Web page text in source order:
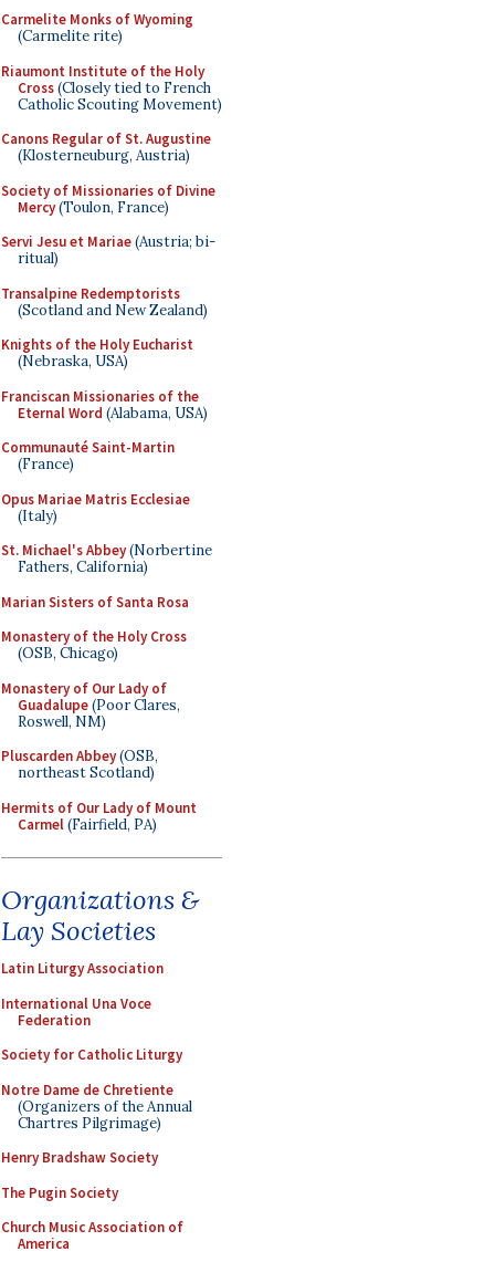
Carmelite Monks of Wyoming
(Carmelite rite)
Riaumont Institute of the Holy
Cross(Closely tied to French
Catholic Scouting Movement)
Canons Regular of St. Augustine
(Klosterneuburg, Austria)
Society of Missionaries of Divine
Mercy(Toulon, France)
Servi Jesu et Mariae(Austria; bi-
ritual)
Transalpine Redemptorists
(Scotland and New Zealand)
Knights of the Holy Eucharist
(Nebraska, USA)
Franciscan Missionaries of the
Eternal Word (Alabama, USA)
Communauté Saint-Martin
(France)
Opus Mariae Matris Ecclesiae
(Italy)
St. Michael's Abbey(Norbertine
Fathers, California)
Marian Sisters of Santa Rosa
Monastery of the Holy Cross
(OSB, Chicago)
Monastery of Our Lady of
Guadalupe(Poor Clares,
Roswell, NM)
Pluscarden Abbey(OSB,
northeast Scotland)
Hermits of Our Lady of Mount
Carmel(Fairfield, PA)
Organizations &
Lay Societies
Latin Liturgy Association
International Una Voce
Federation
Society for Catholic Liturgy
Notre Dame de Chretiente
(Organizers of the Annual
Chartres Pilgrimage)
Henry Bradshaw Society
The Pugin Society
Church Music Association of
America